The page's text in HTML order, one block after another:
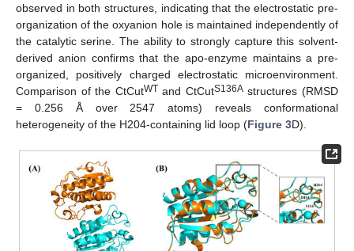
observed in both structures, indicating that the electrostatic pre-
organization of the oxyanion hole is maintained independently of
the catalytic serine. The ability to strongly capture this solvent-
derived anion confirms that the apo-enzyme maintains a pre-
organized, positively charged electrostatic microenvironment.
Comparison of the CtCutWT and CtCutS136Astructures (RMSD
= 0.256 Å over 2547 atoms) reveals conformational
heterogeneity of the H204-containing lid loop (Figure 3D).